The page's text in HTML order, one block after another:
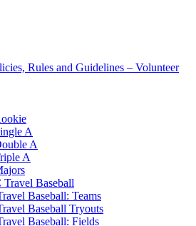
Rules and Guidelines – Volunteer
A
A
A
Baseball
Baseball: Teams
Baseball Tryouts
Baseball: Fields